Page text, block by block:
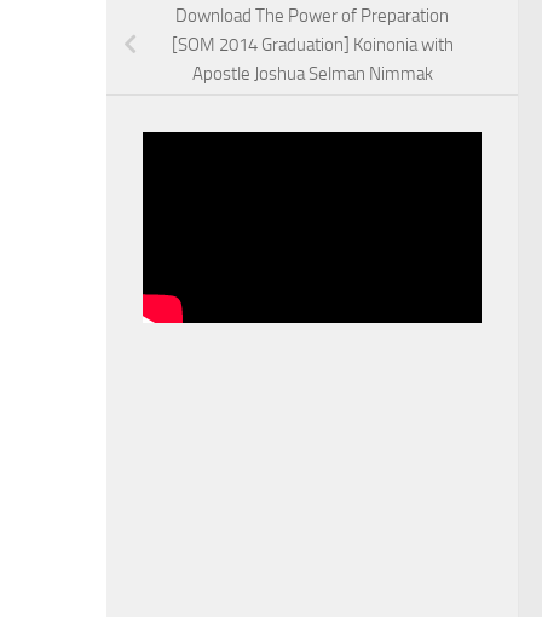
Download The Power of Preparation
[SOM 2014 Graduation] Koinonia with
Apostle Joshua Selman Nimmak